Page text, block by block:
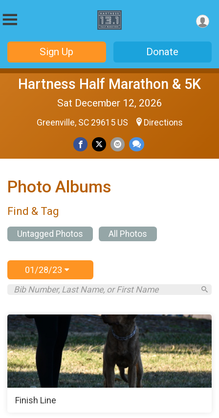
Sign Up Donate
Hartness Half Marathon & 5K
Sat December 12, 2026
Greenville, SC 29615 US Directions
Photo Albums
Find & Tag
Untagged Photos All Photos
01/28/23
Finish Line